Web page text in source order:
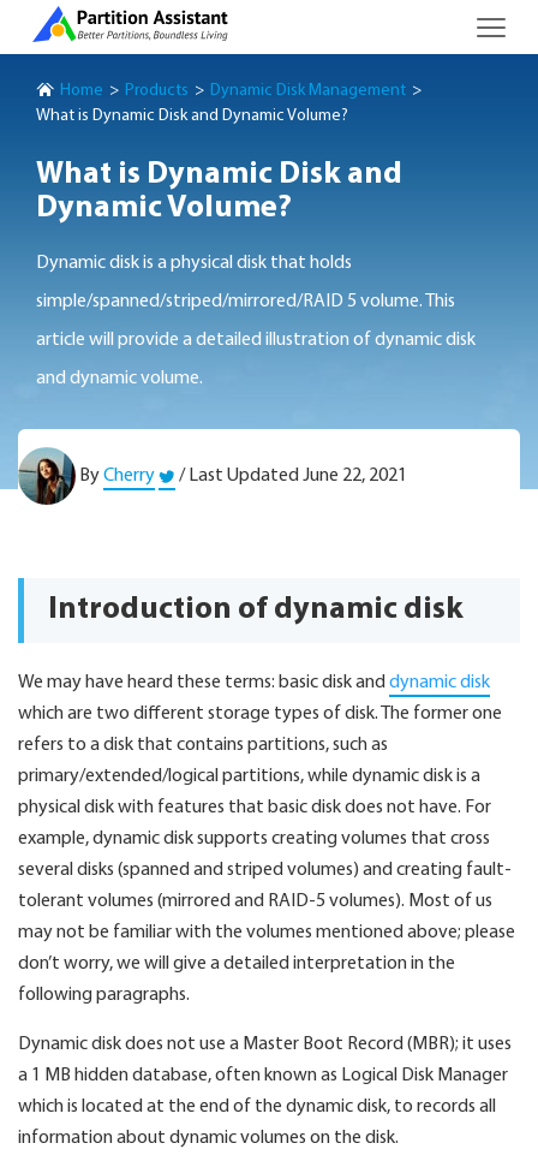
Home Products
Dynamic Disk Management
What is Dynamic Disk and Dynamic Volume?
What is Dynamic Disk and
Dynamic Volume?
Dynamic disk is a physical disk that holds
simple/spanned/striped/mirrored/RAID 5 volume. This
article will provide a detailed illustration of dynamic disk
and dynamic volume.
ByCherry / Last Updated June 22, 2021
Introduction of dynamic disk
We may have heard these terms: basic disk and dynamic disk
which are two different storage types of disk. The former one
refers to a disk that contains partitions, such as
primary/extended/logical partitions, while dynamic disk is a
physical disk with features that basic disk does not have. For
example, dynamic disk supports creating volumes that cross
several disks (spanned and striped volumes) and creating fault-
tolerant volumes (mirrored and RAID-5 volumes). Most of us
may not be familiar with the volumes mentioned above; please
don’t worry, we will give a detailed interpretation in the
following paragraphs.
Dynamic disk does not use a Master Boot Record (MBR); it uses
a 1 MB hidden database, often known as Logical Disk Manager
which is located at the end of the dynamic disk, to records all
information about dynamic volumes on the disk.